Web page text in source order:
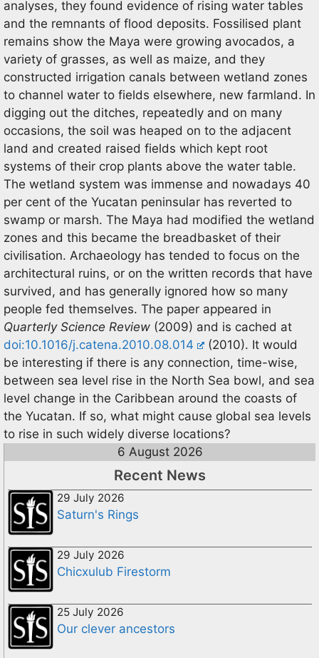
analyses, they found evidence of rising water tables
and the remnants of flood deposits. Fossilised plant
remains show the Maya were growing avocados, a
variety of grasses, as well as maize, and they
constructed irrigation canals between wetland zones
to channel water to fields elsewhere, new farmland. In
digging out the ditches, repeatedly and on many
occasions, the soil was heaped on to the adjacent
land and created raised fields which kept root
systems of their crop plants above the water table.
The wetland system was immense and nowadays 40
per cent of the Yucatan peninsular has reverted to
swamp or marsh. The Maya had modified the wetland
zones and this became the breadbasket of their
civilisation. Archaeology has tended to focus on the
architectural ruins, or on the written records that have
survived, and has generally ignored how so many
people fed themselves. The paper appeared in
Quarterly Science Review (2009) and is cached at
doi:10.1016/j.catena.2010.08.014
(2010). It would
be interesting if there is any connection, time-wise,
between sea level rise in the North Sea bowl, and sea
level change in the Caribbean around the coasts of
the Yucatan. If so, what might cause global sea levels
to rise in such widely diverse locations?
6 August 2026
Recent News
29 July 2026
Saturn's Rings
29 July 2026
Chicxulub Firestorm
25 July 2026
Our clever ancestors